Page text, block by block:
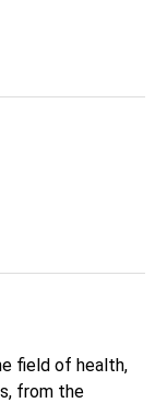
field of health,
from the